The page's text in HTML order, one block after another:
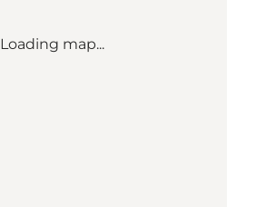
Loading map...